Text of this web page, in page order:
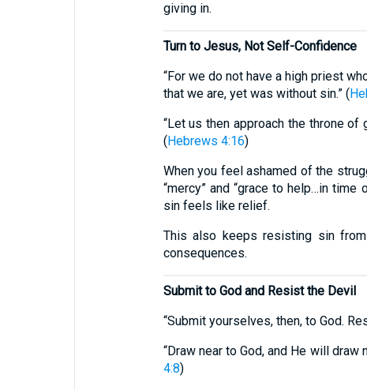
giving in.
Turn to Jesus, Not Self-Confidence
“For we do not have a high priest
that we are, yet was without sin.” (
“Let us then approach the throne
(Hebrews 4:16)
When you feel ashamed of the
“mercy” and “grace to help…in
sin feels like relief.
This also keeps resisting sin
consequences.
Submit to God and Resist the Devil
“Submit yourselves, then, to God.
“Draw near to God, and He will
4:8)